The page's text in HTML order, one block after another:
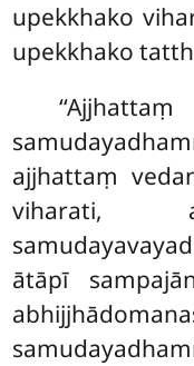
upekkhako
upekkhako
ajjhattaṃ
viharati,
ātāpī